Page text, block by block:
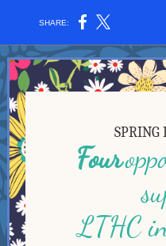
SHARE:
SPRING
Four
LTHC